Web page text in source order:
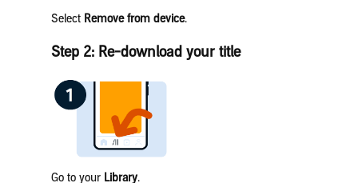
Select Remove from device.
Step 2: Re-download your title
Go to your Library.